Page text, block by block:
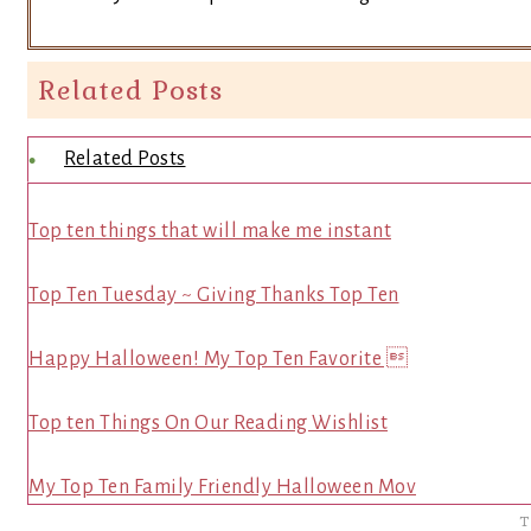
Related Posts
Related Posts
Top ten things that will make me instant
Top Ten Tuesday ~ Giving Thanks Top Ten
Happy Halloween! My Top Ten Favorite 
Top ten Things On Our Reading Wishlist
My Top Ten Family Friendly Halloween Mov